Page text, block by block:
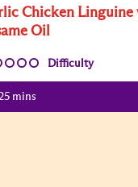
Chicken Linguine
Oil
Difficulty
mins